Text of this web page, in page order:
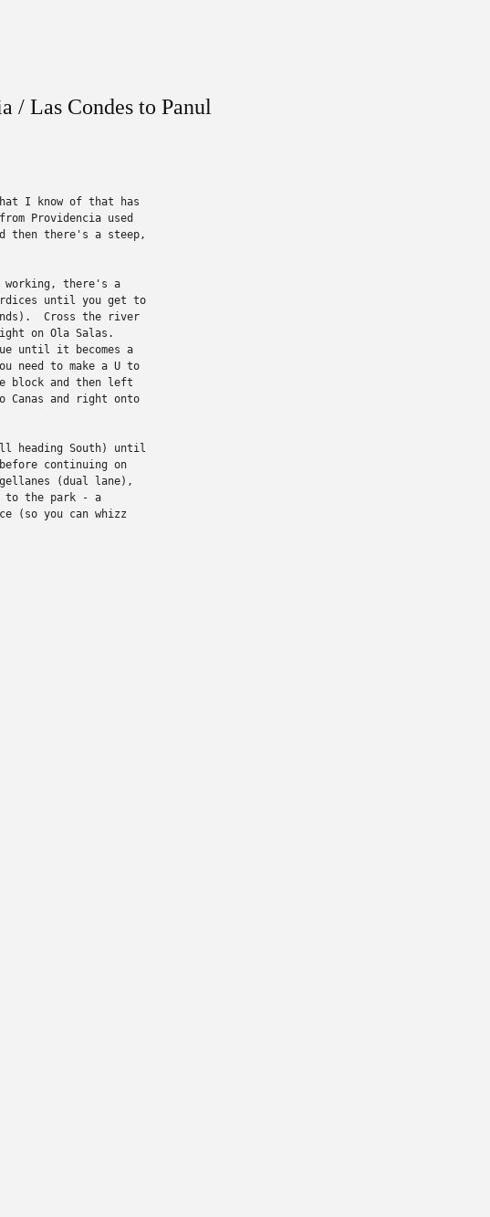
/ Las Condes to Panul
I know of that has
Providencia used
then there's a steep,
working, there's a
until you get to
Cross the river
on Ola Salas.
until it becomes a
need to make a U to
block and then left
Canas and right onto
heading South) until
continuing on
(dual lane),
to the park - a
(so you can whizz